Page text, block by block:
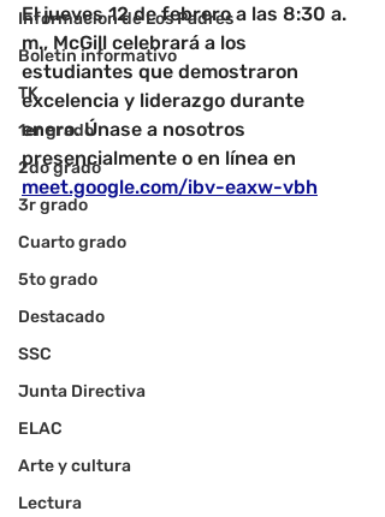
Informacion de Los Padres
Boletin informativo
TK
1er grado
2do grado
3r grado
Cuarto grado
5to grado
Destacado
SSC
Junta Directiva
ELAC
Arte y cultura
Lectura
El jueves 12 de febrero a las 8:30 a.
m., McGill celebrará a los
estudiantes que demostraron
excelencia y liderazgo durante
enero. Únase a nosotros
presencialmente o en línea en
meet.google.com/ibv-eaxw-vbh